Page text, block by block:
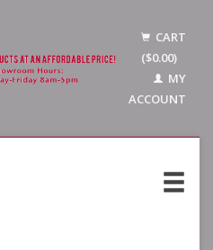
CART
($0.00)
MY
ACCOUNT